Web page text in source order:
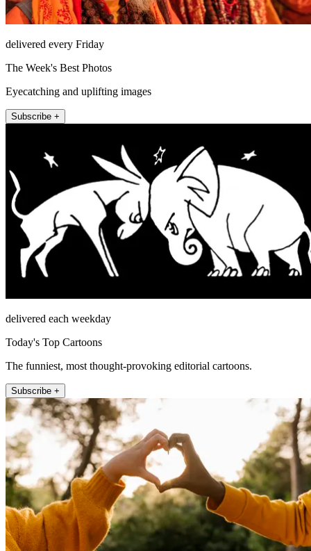
delivered every Friday
The Week's Best Photos
Eyecatching and uplifting images
Subscribe +
delivered each weekday
Today's Top Cartoons
The funniest, most thought-provoking editorial cartoons.
Subscribe +